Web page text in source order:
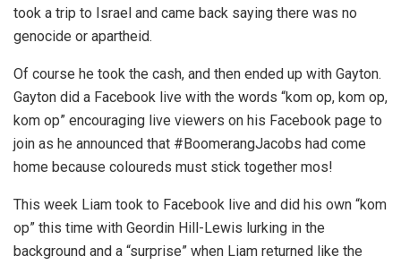
took a trip to Israel and came back saying there was no
genocide or apartheid.
Of course he took the cash, and then ended up with Gayton.
Gayton did a Facebook live with the words “kom op, kom op,
kom op” encouraging live viewers on his Facebook page to
join as he announced that #BoomerangJacobs had come
home because coloureds must stick together mos!
This week Liam took to Facebook live and did his own “kom
op” this time with Geordin Hill-Lewis lurking in the
background and a “surprise” when Liam returned like the